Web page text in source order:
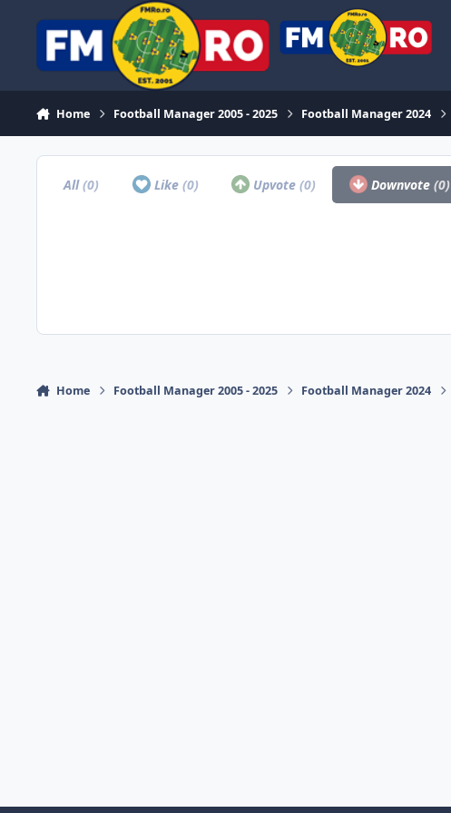
Home Football Manager 2005 - 2025 Football Manager 2024
All(0) Like (0) Upvote(0) Downvote (0)
Home Football Manager 2005 - 2025 Football Manager 2024